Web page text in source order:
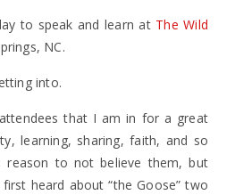
to speak and learn at The Wild
NC.
into.
that I am in for a great
learning, sharing, faith, and so
reason to not believe them, but
heard about “the Goose” two